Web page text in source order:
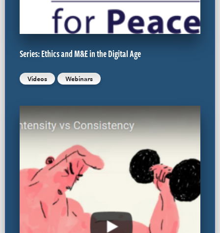
Series: Ethics and M&E in the Digital Age
Videos Webinars